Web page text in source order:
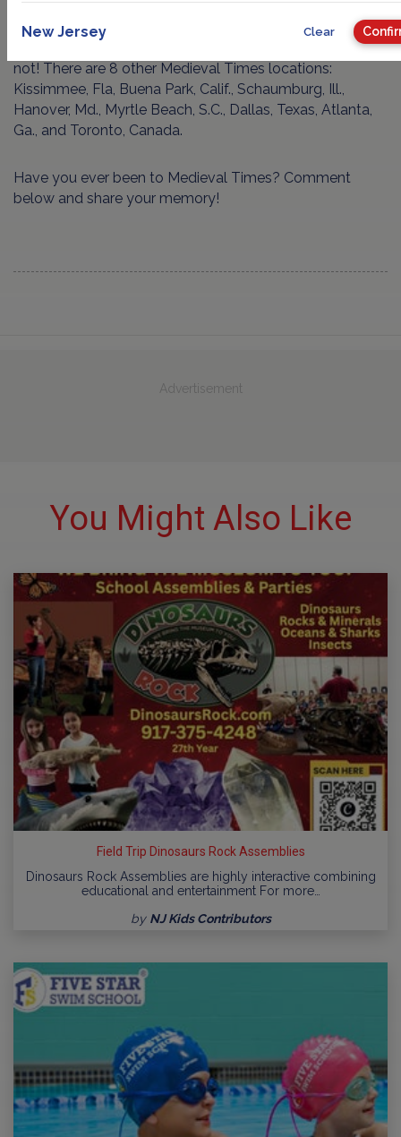
P.S. For those of you who don’t live in New Jersey, fear
not! There are 8 other Medieval Times locations:
Kissimmee, Fla, Buena Park, Calif., Schaumburg, Ill.,
Hanover, Md., Myrtle Beach, S.C., Dallas, Texas, Atlanta,
Ga., and Toronto, Canada.
Have you ever been to Medieval Times? Comment
below and share your memory!
Advertisement
You Might Also Like
Field Trip Dinosaurs Rock Assemblies
Dinosaurs Rock Assemblies are highly interactive combining
educational and entertainment For more…
by NJ Kids Contributors
New Jersey Clear